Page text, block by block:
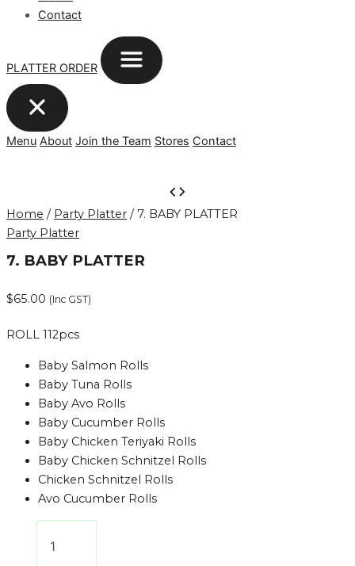
Contact
PLATTER ORDER
Menu About Join the Team Stores Contact
Home / Party Platter / 7. BABY PLATTER
Party Platter
7. BABY PLATTER
$65.00 (Inc GST)
ROLL 112pcs
Baby Salmon Rolls
Baby Tuna Rolls
Baby Avo Rolls
Baby Cucumber Rolls
Baby Chicken Teriyaki Rolls
Baby Chicken Schnitzel Rolls
Chicken Schnitzel Rolls
Avo Cucumber Rolls
BABY
PLATTER
quantity